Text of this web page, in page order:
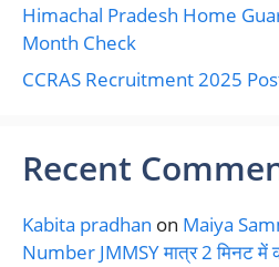
Himachal Pradesh Home
Month Check
CCRAS Recruitment 2025
Recent
Kabita pradhan on Maiya
Number JMMSY मात्र 2 मिनट में